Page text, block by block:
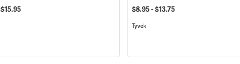
$15.95 $8.95 - $13.75
Tyvek